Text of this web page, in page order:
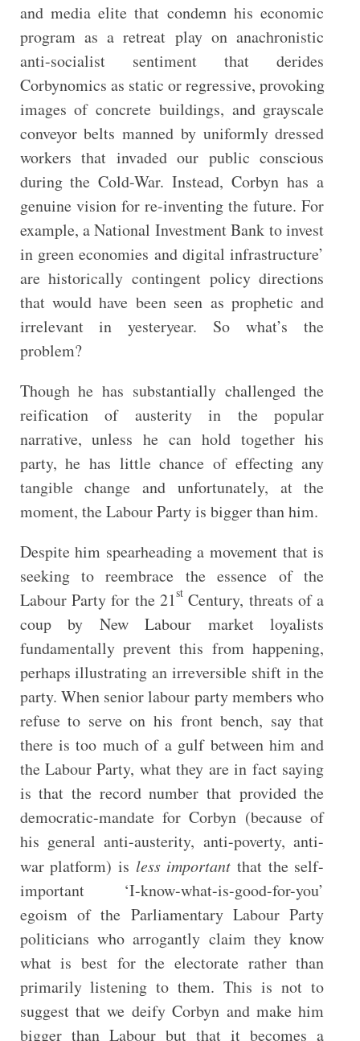
and media elite that condemn his economic
program as a retreat play on anachronistic
anti-socialist sentiment that derides
Corbynomics as static or regressive, provoking
images of concrete buildings, and grayscale
conveyor belts manned by uniformly dressed
workers that invaded our public conscious
during the Cold-War. Instead, Corbyn has a
genuine vision for re-inventing the future. For
example, a National Investment Bank to invest
in green economies and digital infrastructure’
are historically contingent policy directions
that would have been seen as prophetic and
irrelevant in yesteryear. So what’s the
problem?
Though he has substantially challenged the
reification of austerity in the popular
narrative, unless he can hold together his
party, he has little chance of effecting any
tangible change and unfortunately, at the
moment, the Labour Party is bigger than him.
Despite him spearheading a movement that is
seeking to reembrace the essence of the
Labour Party for the 21st Century, threats of a
coup by New Labour market loyalists
fundamentally prevent this from happening,
perhaps illustrating an irreversible shift in the
party. When senior labour party members who
refuse to serve on his front bench, say that
there is too much of a gulf between him and
the Labour Party, what they are in fact saying
is that the record number that provided the
democratic-mandate for Corbyn (because of
his general anti-austerity, anti-poverty, anti-
war platform) is less important that the self-
important ‘I-know-what-is-good-for-you’
egoism of the Parliamentary Labour Party
politicians who arrogantly claim they know
what is best for the electorate rather than
primarily listening to them. This is not to
suggest that we deify Corbyn and make him
bigger than Labour but that it becomes a